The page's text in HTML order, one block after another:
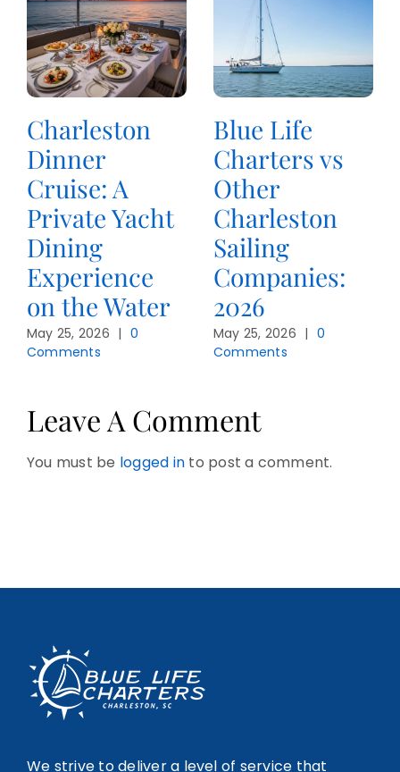
Charleston
Dinner
Cruise: A
Private Yacht
Dining
Experience
on the Water
May 25, 2026 | 0
Comments
Blue Life
Charters vs
Other
Charleston
Sailing
Companies:
2026
May 25, 2026 | 0
Comments
Leave A Comment
You must be logged in to post a comment.
We strive to deliver a level of service that